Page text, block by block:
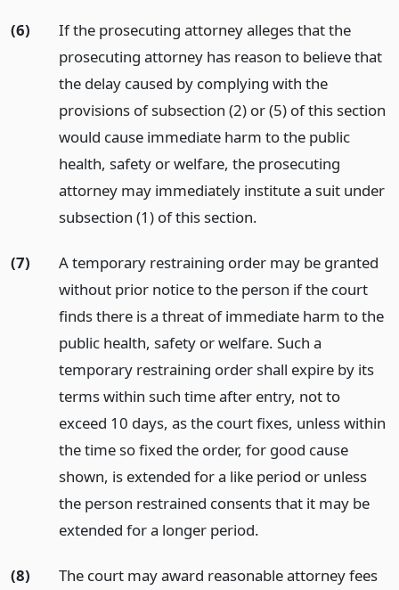
(6)
If the prosecuting attorney alleges that the
prosecuting attorney has reason to believe that
the delay caused by complying with the
provisions of subsection (2) or (5) of this section
would cause immediate harm to the public
health, safety or welfare, the prosecuting
attorney may immediately institute a suit under
subsection (1) of this section.
(7)
A temporary restraining order may be granted
without prior notice to the person if the court
finds there is a threat of immediate harm to the
public health, safety or welfare. Such a
temporary restraining order shall expire by its
terms within such time after entry, not to
exceed 10 days, as the court fixes, unless within
the time so fixed the order, for good cause
shown, is extended for a like period or unless
the person restrained consents that it may be
extended for a longer period.
(8)
The court may award reasonable attorney fees